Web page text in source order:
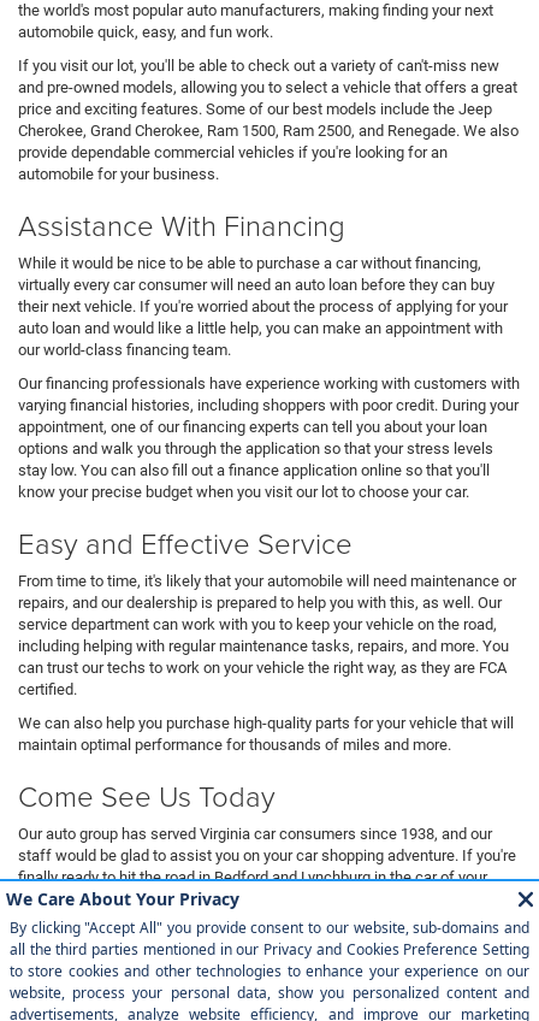
the world's most popular auto manufacturers, making finding your next
automobile quick, easy, and fun work.
If you visit our lot, you'll be able to check out a variety of can't-miss new
and pre-owned models, allowing you to select a vehicle that offers a great
price and exciting features. Some of our best models include the Jeep
Cherokee, Grand Cherokee, Ram 1500, Ram 2500, and Renegade. We also
provide dependable commercial vehicles if you're looking for an
automobile for your business.
Assistance With Financing
While it would be nice to be able to purchase a car without financing,
virtually every car consumer will need an auto loan before they can buy
their next vehicle. If you're worried about the process of applying for your
auto loan and would like a little help, you can make an appointment with
our world-class financing team.
Our financing professionals have experience working with customers with
varying financial histories, including shoppers with poor credit. During your
appointment, one of our financing experts can tell you about your loan
options and walk you through the application so that your stress levels
stay low. You can also fill out a finance application online so that you'll
know your precise budget when you visit our lot to choose your car.
Easy and Effective Service
From time to time, it's likely that your automobile will need maintenance or
repairs, and our dealership is prepared to help you with this, as well. Our
service department can work with you to keep your vehicle on the road,
including helping with regular maintenance tasks, repairs, and more. You
can trust our techs to work on your vehicle the right way, as they are FCA
certified.
We can also help you purchase high-quality parts for your vehicle that will
maintain optimal performance for thousands of miles and more.
Come See Us Today
Our auto group has served Virginia car consumers since 1938, and our
staff would be glad to assist you on your car shopping adventure. If you're
finally ready to hit the road in Bedford and Lynchburg in the car of your
dreams, then you need to come down to Magic City Chrysler Dodge Jeep
Ram Bedford to take a look at our most outstanding inventory. Whether
you want to buy new or are interested in driving a pre-owned automobile,
we can assist you in finding a vehicle that will match you exactly.